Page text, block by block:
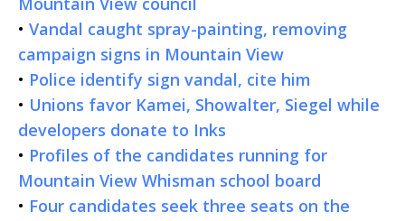
• Vandal caught spray-painting, removing
campaign signs in Mountain View
• Police identify sign vandal, cite him
• Unions favor Kamei, Showalter, Siegel while
developers donate to Inks
• Profiles of the candidates running for
Mountain View Whisman school board
• Four candidates seek three seats on the